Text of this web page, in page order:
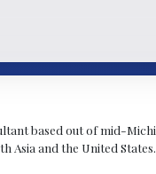
based out of mid-
and the United